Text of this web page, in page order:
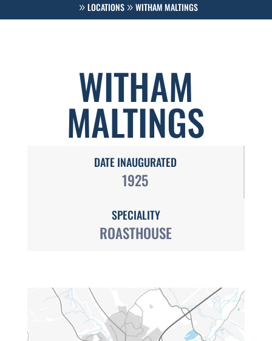
LOCATIONS WITHAM MALTINGS
WITHAM
MALTINGS
DATE INAUGURATED
1925
SPECIALITY
ROASTHOUSE